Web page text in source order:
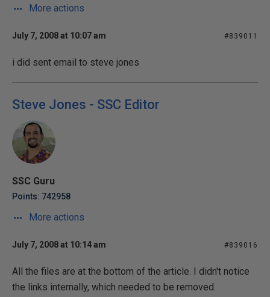
More actions
July 7, 2008 at 10:07 am #839011
i did sent email to steve jones
Steve Jones - SSC Editor
SSC Guru
Points: 742958
More actions
July 7, 2008 at 10:14 am #839016
All the files are at the bottom of the article. I didn't notice
the links internally, which needed to be removed.